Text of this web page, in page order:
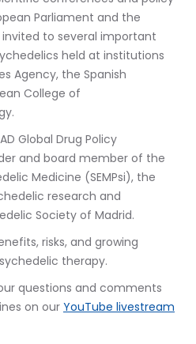
Parliament and the
invited to several important
held at institutions
Agency, the Spanish
College of
Global Drug Policy
and board member of the
Medicine (SEMPsi), the
research and
Society of Madrid.
risks, and growing
therapy.
questions and comments
on our YouTube livestream